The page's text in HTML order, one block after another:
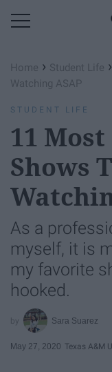
Home › Student Life ›
Watching ASAP
STUDENT LIFE
11
Shows
As a
myself, it is
my favorite
hooked.
Sara Suarez
May 27, 2020 Texas A&M